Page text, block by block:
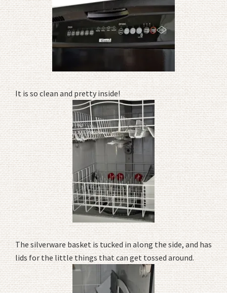
It is so clean and pretty inside!
The silverware basket is tucked in along the side, and has
lids for the little things that can get tossed around.